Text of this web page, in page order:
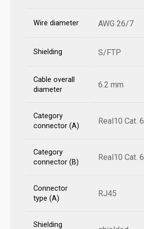
Wire diameter AWG 26/7
Shielding S/FTP
Cable overall
diameter
6.2 mm
Category
connector (A)
Real10 Cat. 6
Category
connector (B)
Real10 Cat. 6
Connector
type (A)
RJ45
Shielding